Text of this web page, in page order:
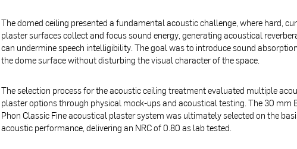
The domed ceiling presented a fundamental acoustic challenge, where hard,
plaster surfaces collect and focus sound energy, generating acoustical
can undermine speech intelligibility. The goal was to introduce sound
the dome surface without disturbing the visual character of the space.
The selection process for the acoustic ceiling treatment evaluated multiple
plaster options through physical mock-ups and acoustical testing. The 30 mm
Phon Classic Fine acoustical plaster system was ultimately selected on the
acoustic performance, delivering an NRC of 0.80 as lab tested.